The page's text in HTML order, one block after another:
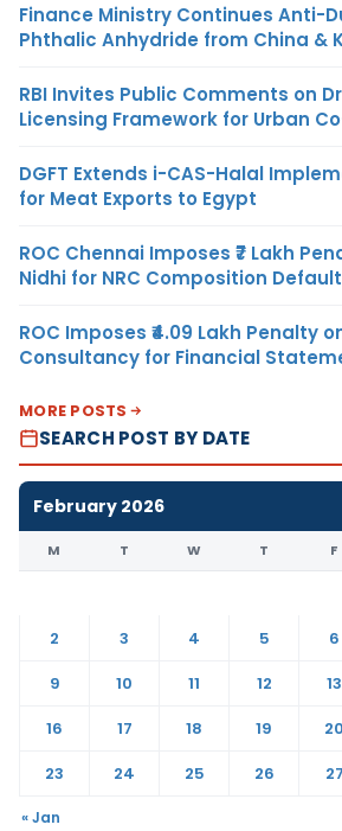
Finance Ministry Continues Anti-
Phthalic Anhydride from China &
RBI Invites Public Comments on
Licensing Framework for Urban
DGFT Extends i-CAS-Halal
for Meat Exports to Egypt
ROC Chennai Imposes ₹7 Lakh
Nidhi for NRC Composition Default
ROC Imposes ₹4.09 Lakh Penalty
Consultancy for Financial
MORE POSTS
SEARCH POST BY DATE
February 2026
M T W T F
2
3 4 5 6
9
10 11 12 13
16
17 18 19 20
23
24 25 26 27
« Jan